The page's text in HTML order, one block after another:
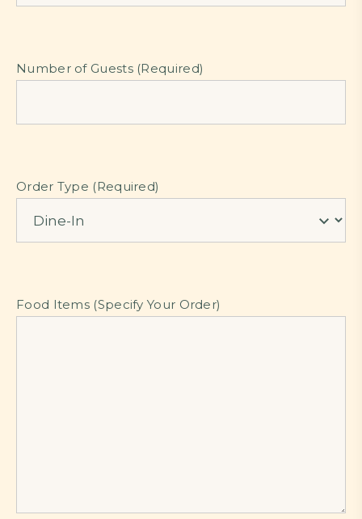
Number of Guests (Required)
Order Type (Required)
Food Items (Specify Your Order)